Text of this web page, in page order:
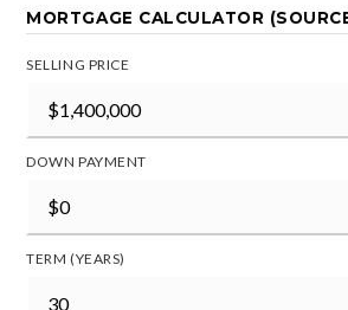
MORTGAGE CALCULATOR
SELLING PRICE
DOWN PAYMENT
TERM (YEARS)